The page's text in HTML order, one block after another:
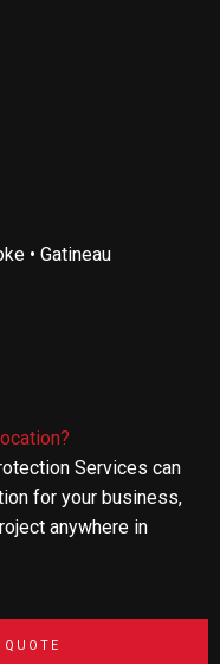
• Gatineau
Services can
for your business,
anywhere in
QUOTE